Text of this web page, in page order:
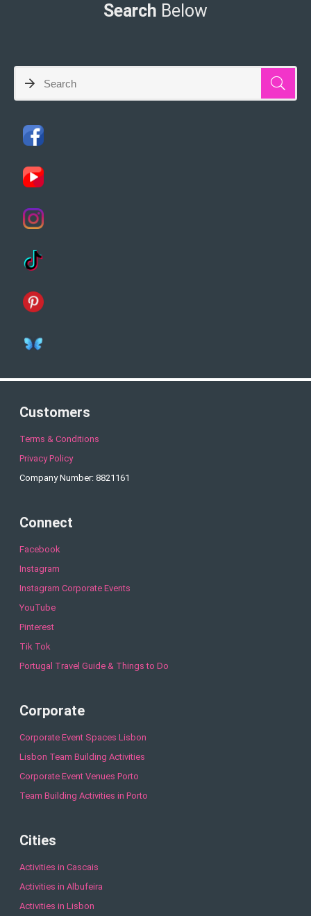
Search Below
Customers
Terms & Conditions
Privacy Policy
Company Number: 8821161
Connect
Facebook
Instagram
Instagram Corporate Events
YouTube
Pinterest
Tik Tok
Portugal Travel Guide & Things to Do
Corporate
Corporate Event Spaces Lisbon
Lisbon Team Building Activities
Corporate Event Venues Porto
Team Building Activities in Porto
Cities
Activities in Cascais
Activities in Albufeira
Activities in Lisbon